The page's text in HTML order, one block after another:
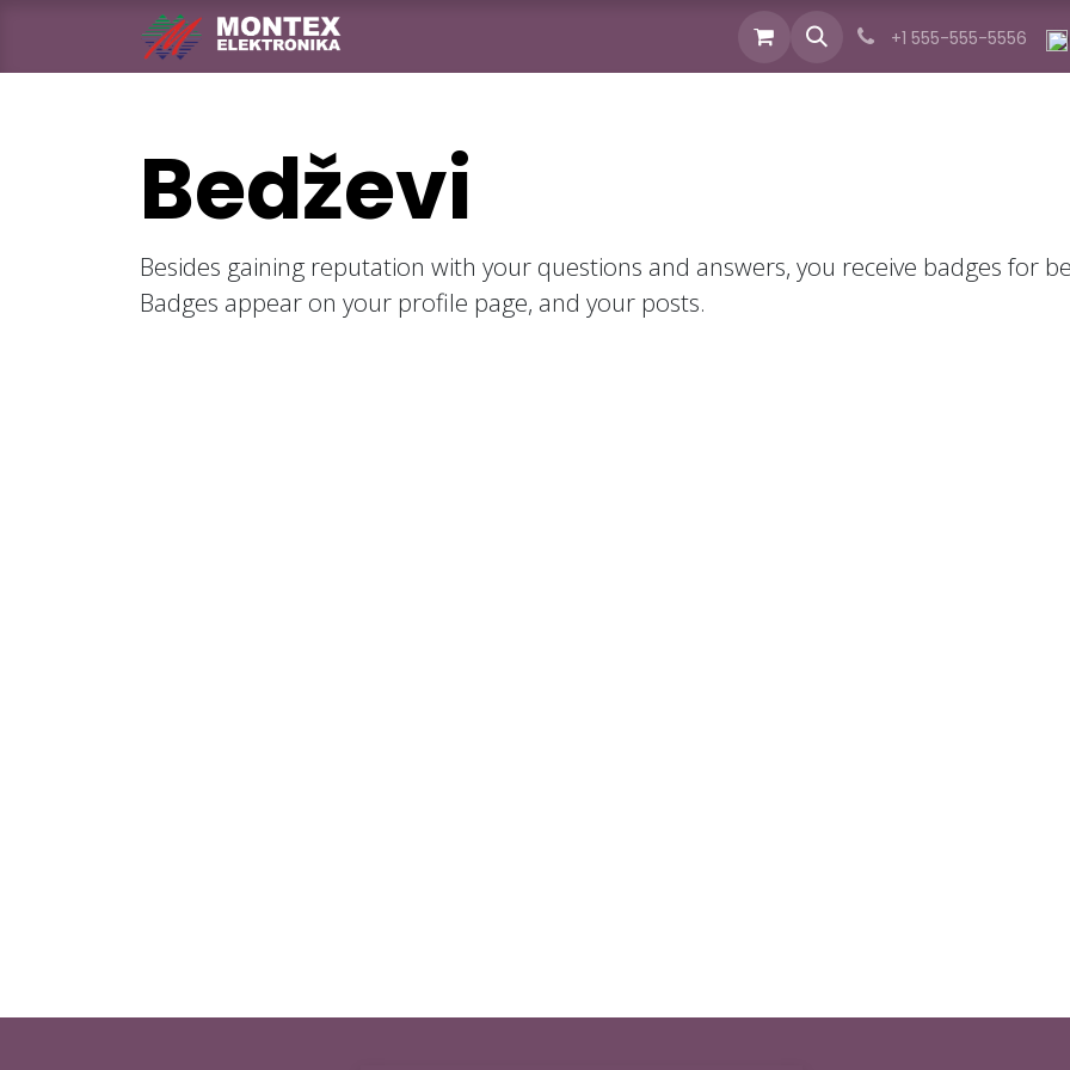
Skip to Content
Usluge Novosti O
+1 555-555-5556
Bedževi
Besides gaining reputation with your questions and answers, you receive badges for
Badges appear on your profile page, and your posts.